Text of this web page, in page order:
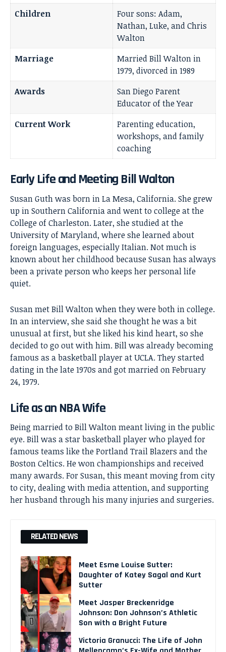
Children
Four sons: Adam,
Nathan, Luke, and Chris
Walton
Marriage
Married Bill Walton in
1979, divorced in 1989
Awards
San Diego Parent
Educator of the Year
Current Work
Parenting education,
workshops, and family
coaching
Early Life and Meeting Bill Walton
Susan Guth was born in La Mesa, California. She grew
up in Southern California and went to college at the
College of Charleston. Later, she studied at the
University of Maryland, where she learned about
foreign languages, especially Italian. Not much is
known about her childhood because Susan has always
been a private person who keeps her personal life
quiet.
Susan metBill Waltonwhen they were both in college.
In an interview, she said she thought he was a bit
unusual at first, but she liked his kind heart, so she
decided to go out with him. Bill was already becoming
famous as a basketball player at UCLA. They started
dating in the late 1970s and got married on February
24, 1979.
Life as an NBA Wife
Being married to Bill Walton meant living in the public
eye. Bill was a star basketball player who played for
famous teams like the Portland Trail Blazers and the
Boston Celtics. He won championships and received
many awards. For Susan, this meant moving from city
to city, dealing with media attention, and supporting
her husband through his many injuries and surgeries.
RELATED NEWS
Meet Esme Louise Sutter:
Daughter of Katey Sagal and Kurt
Sutter
Meet Jasper Breckenridge
Johnson: Don Johnson’s Athletic
Son with a Bright Future
Victoria Granucci: The Life of John